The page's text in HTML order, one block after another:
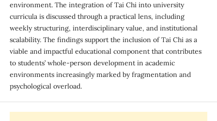
environment. The integration of Tai Chi into university
curricula is discussed through a practical lens, including
weekly structuring, interdisciplinary value, and institutional
scalability. The findings support the inclusion of Tai Chi as a
viable and impactful educational component that contributes
to students’ whole-person development in academic
environments increasingly marked by fragmentation and
psychological overload.